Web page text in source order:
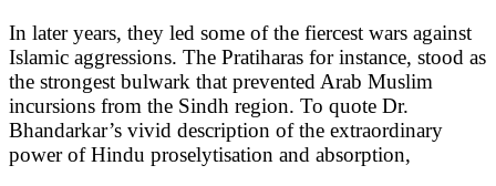
In later years, they led some of the fiercest wars against
Islamic aggressions. The Pratiharas for instance, stood as
the strongest bulwark that prevented Arab Muslim
incursions from the Sindh region. To quote Dr.
Bhandarkar’s vivid description of the extraordinary
power of Hindu proselytisation and absorption,